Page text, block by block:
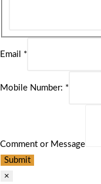
Email *
Mobile Number: *
Comment or Message
Submit
×